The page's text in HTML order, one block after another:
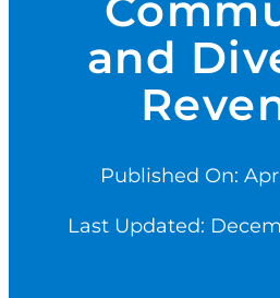
and
Published On:
Last Updated: